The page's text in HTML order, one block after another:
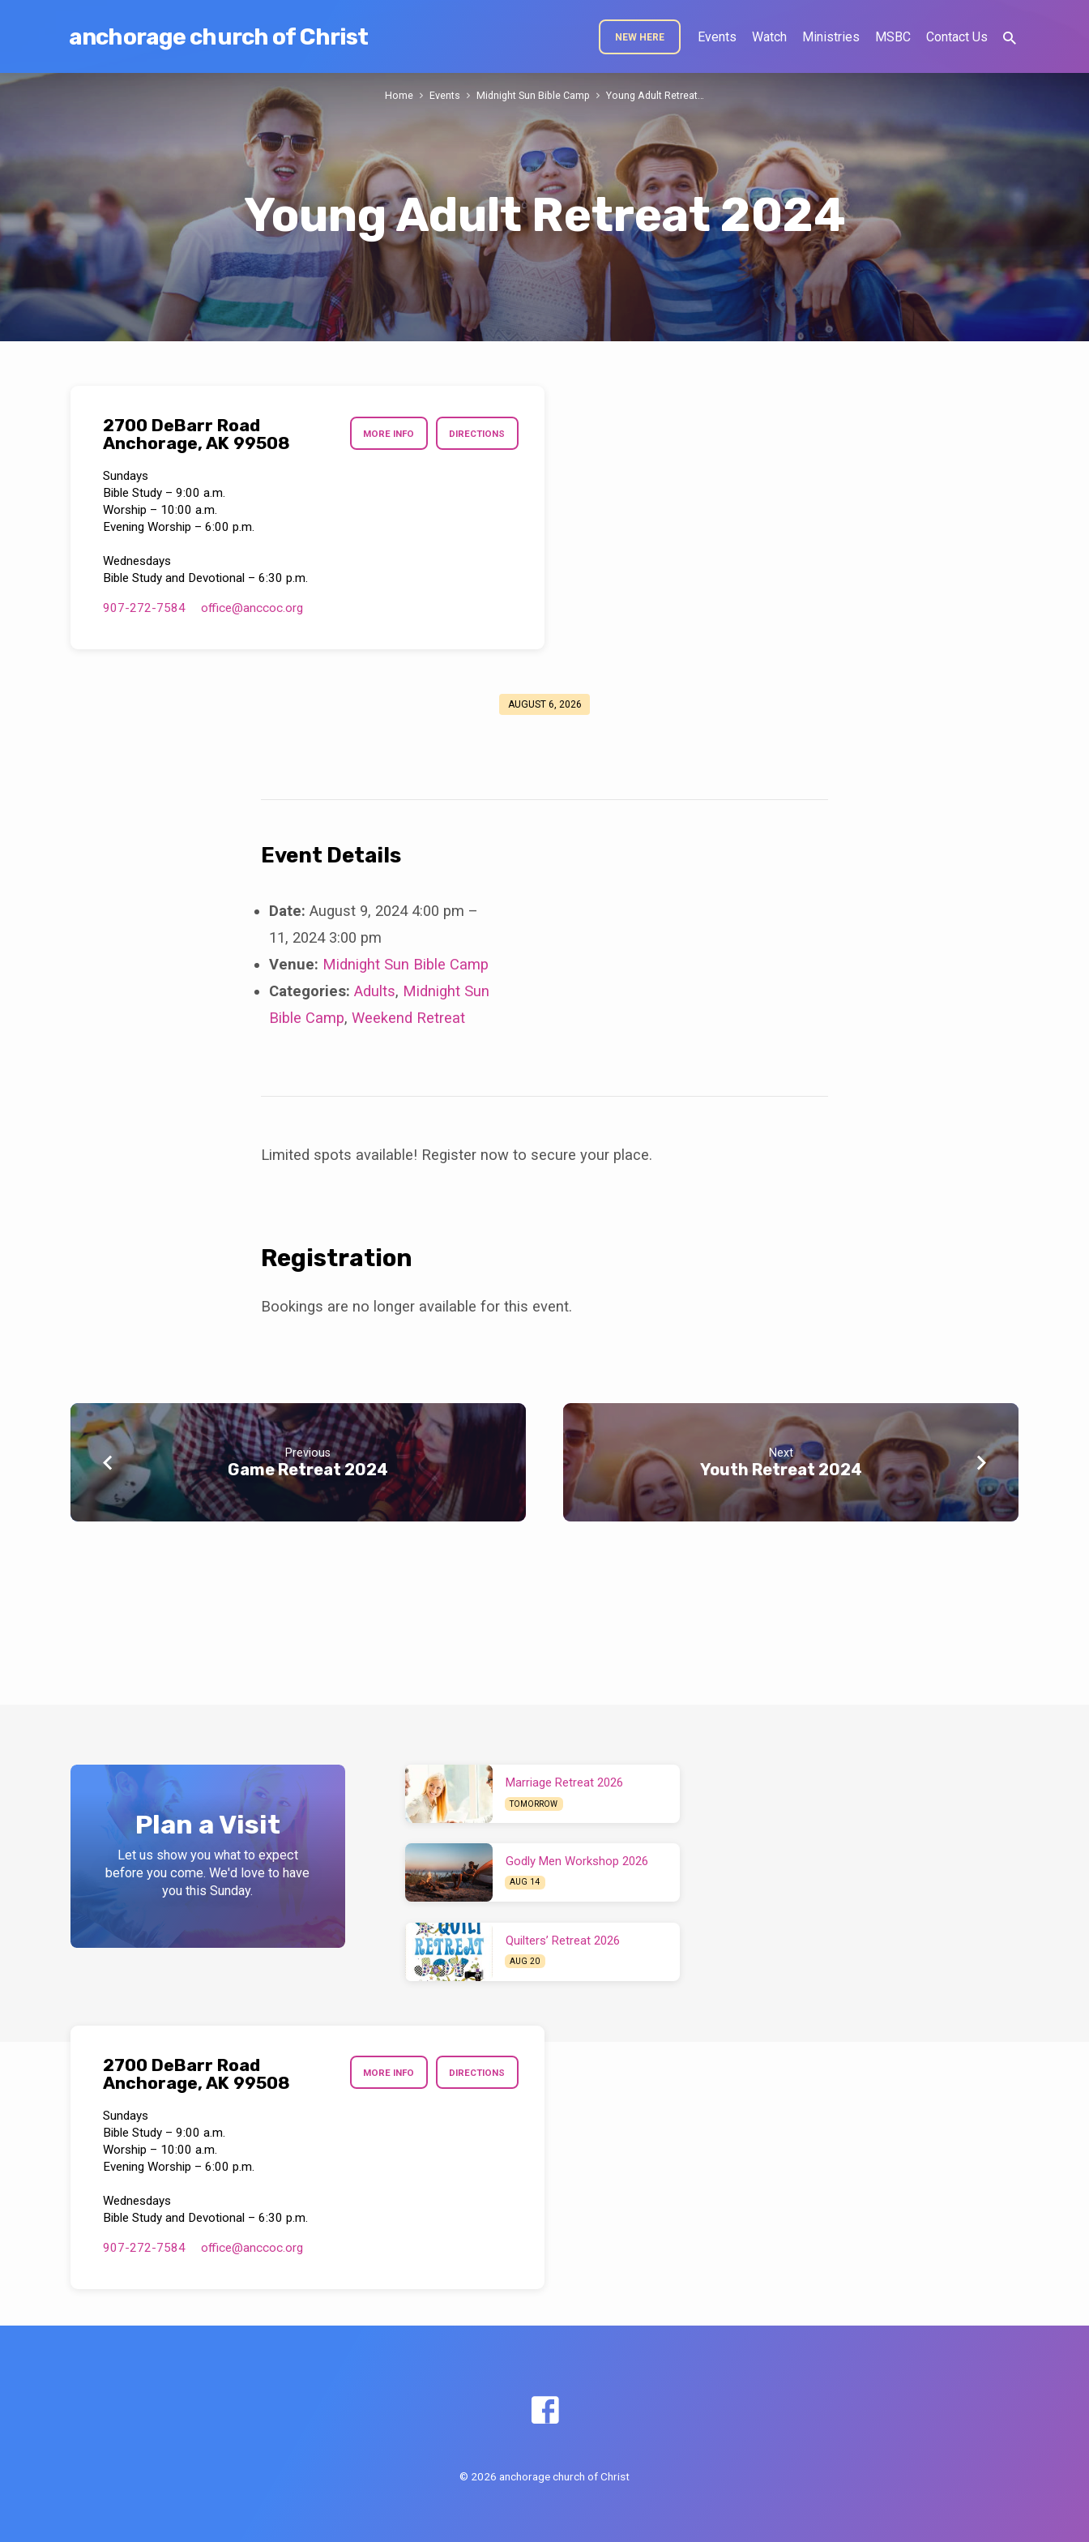
anchorage church of Christ NEW HERE Events Watch Ministries MSBC Contact Us
Young Adult Retreat 2024
Home Events Midnight Sun Bible Camp Young Adult Retreat…
2700 DeBarr Road
Anchorage, AK 99508
MORE INFO DIRECTIONS
Sundays
Bible Study – 9:00 a.m.
Worship – 10:00 a.m.
Evening Worship – 6:00 p.m.
Wednesdays
Bible Study and Devotional – 6:30 p.m.
907-272-7584 office​@anccoc.org
AUGUST 6, 2026
Event Details
Date: August 9, 2024 4:00 pm –
11, 2024 3:00 pm
Venue: Midnight Sun Bible Camp
Categories: Adults, Midnight Sun
Bible Camp, Weekend Retreat
Limited spots available! Register now to secure your place.
Registration
Bookings are no longer available for this event.
Previous
Game Retreat 2024
Next
Youth Retreat 2024
Plan a Visit
Let us show you what to expect
before you come. We'd love to have
you this Sunday.
Marriage Retreat 2026
TOMORROW
Godly Men Workshop 2026
AUG 14
Quilters’ Retreat 2026
AUG 20
2700 DeBarr Road
Anchorage, AK 99508
MORE INFO DIRECTIONS
Sundays
Bible Study – 9:00 a.m.
Worship – 10:00 a.m.
Evening Worship – 6:00 p.m.
Wednesdays
Bible Study and Devotional – 6:30 p.m.
907-272-7584 office​@anccoc.org
© 2026 anchorage church of Christ